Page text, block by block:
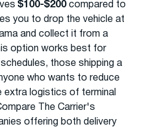
$100-$200compared to
you to drop the vehicle at
and collect it from a
option works best for
those shipping a
who wants to reduce
extra logistics of terminal
The Carrier's
offering both delivery